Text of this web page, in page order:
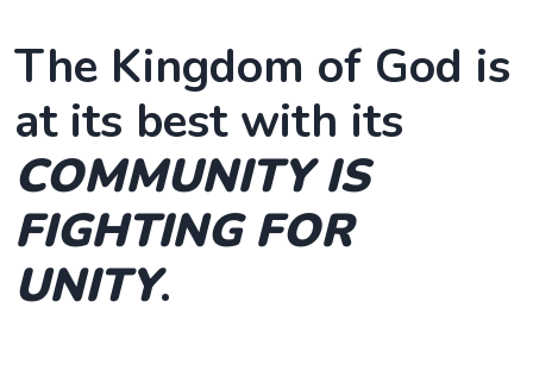
The Kingdom of God is
at its best with its
COMMUNITY IS
FIGHTING FOR
UNITY.